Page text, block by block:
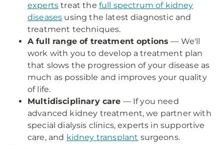
experts treat the full spectrum of kidney
diseases using the latest diagnostic and
treatment techniques.
A full range of treatment options — We'll
work with you to develop a treatment plan
that slows the progression of your disease as
much as possible and improves your quality
of life.
Multidisciplinary care — If you need
advanced kidney treatment, we partner with
special dialysis clinics, experts in supportive
care, and kidney transplant surgeons.